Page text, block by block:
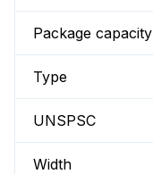
Package capacity
Type
UNSPSC
Width